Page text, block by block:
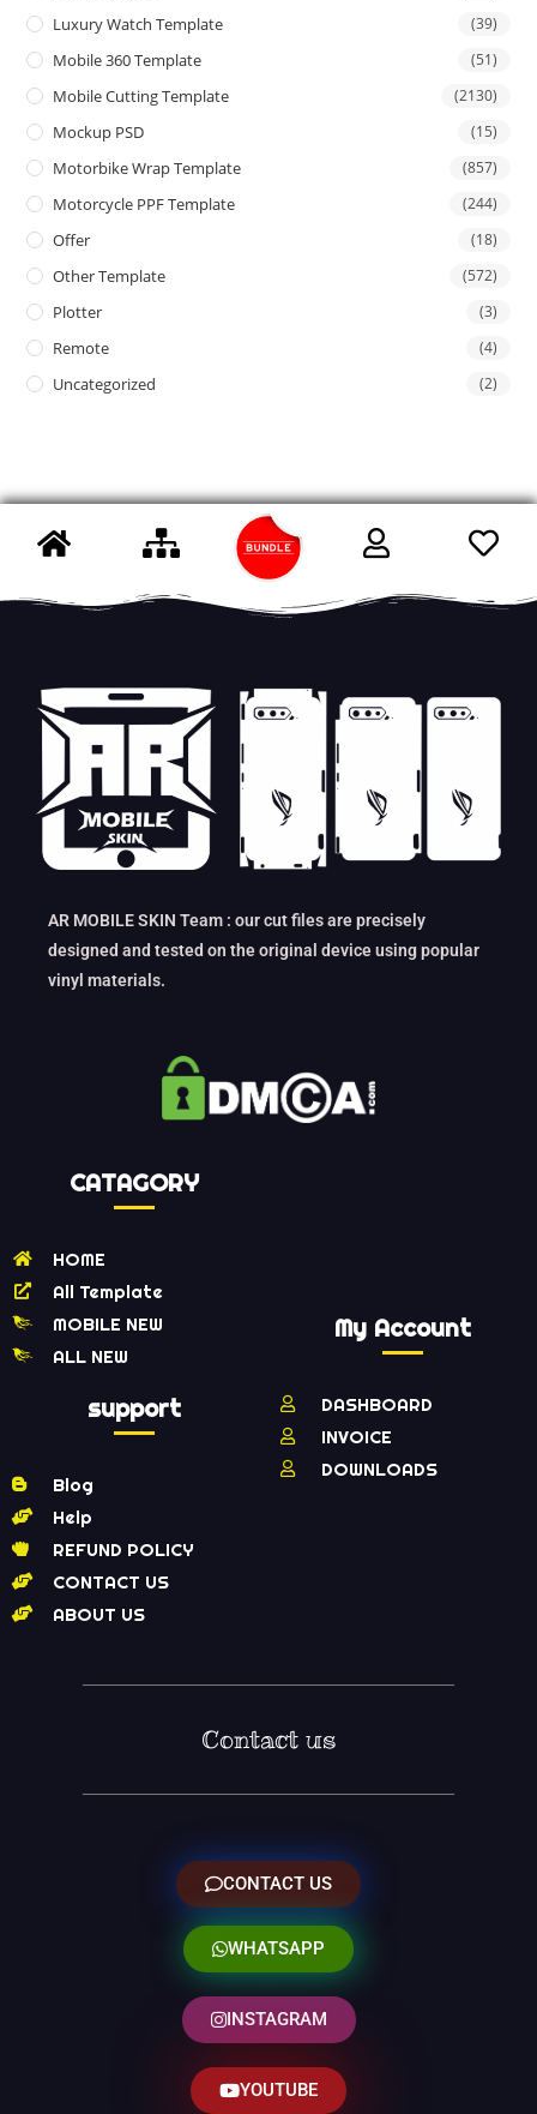
Luxury Watch Template (39)
Mobile 360 Template (51)
Mobile Cutting Template (2130)
Mockup PSD (15)
Motorbike Wrap Template (857)
Motorcycle PPF Template (244)
Offer (18)
Other Template (572)
Plotter (3)
Remote (4)
Uncategorized (2)
AR MOBILE SKIN Team : our cut files are precisely
designed and tested on the original device using popular
vinyl materials.
CATAGORY
HOME
All Template
MOBILE NEW
ALL NEW
support
Blog
Help
REFUND POLICY
CONTACT US
ABOUT US
My Account
DASHBOARD
INVOICE
DOWNLOADS
Contact us
CONTACT US
WHATSAPP
INSTAGRAM
YOUTUBE